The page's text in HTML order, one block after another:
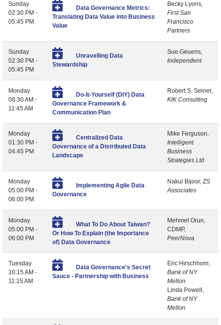
Sunday
02:30 PM -
05:45 PM
Data Governance Metrics:
Translating Data Value into Business
Value
Becky Lyons,
First San
Francisco
Partners
Sunday
02:30 PM -
05:45 PM
Unravelling Data
Stewardship
Sue Geuens,
Independent
Monday
08:30 AM -
11:45 AM
Do-It-Yourself (DIY) Data
Governance Framework &
Communication Plan
Robert S. Seiner,
KIK Consulting
Monday
01:30 PM -
04:45 PM
Centralized Data
Governance of a Distributed Data
Landscape
Mike Ferguson,
Intelligent
Business
Strategies Ltd
Monday
05:00 PM -
06:00 PM
Implementing Agile Data
Governance
Nakul Bijoor,ZS
Associates
Monday
05:00 PM -
06:00 PM
What To Do About Taiwan?
Or How To Explain (the Importance
of) Data Governance
Mehmet Orun,
CDMP,
PeerNova
Tuesday
10:15 AM -
11:15 AM
Data Governance's Secret
Sauce - Partnership with Business
Eric Hirschhorn,
Bank of NY
Mellon
Linda Powell,
Bank of NY
Mellon